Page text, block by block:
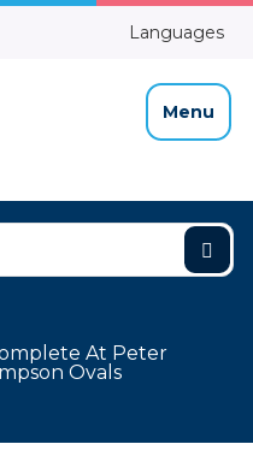
Languages
Menu
At Peter
Ovals